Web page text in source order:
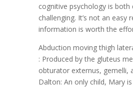
cognitive psychology is both
challenging. It’s not an easy
information is worth the
Abduction moving thigh
: Produced by the gluteus
obturator externus, gemelli,
Dalton: An only child, Mary